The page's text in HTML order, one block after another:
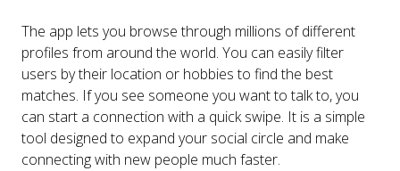
The app lets you browse through millions of different
profiles from around the world. You can easily filter
users by their location or hobbies to find the best
matches. If you see someone you want to talk to, you
can start a connection with a quick swipe. It is a simple
tool designed to expand your social circle and make
connecting with new people much faster.